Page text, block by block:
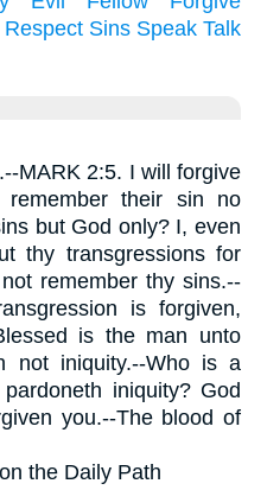
Respect Sins Speak Talk
MARK 2:5. I will forgive
their sin no
but God only? I, even
thy transgressions for
remember thy sins.--
is forgiven,
is the man unto
not iniquity.--Who is a
iniquity? God
you.--The blood of
the Daily Path